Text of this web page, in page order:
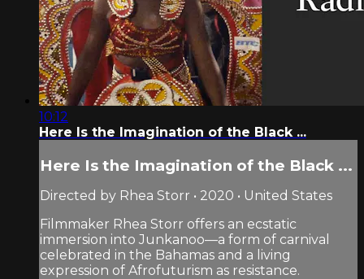
10:12
Here Is the Imagination of the Black ...
Here Is the Imagination of the Black ...
Directed by Rhea Storr • 2020 • United States
Filmmaker Rhea Storr offers an ecstatic
immersion into Junkanoo—a form of carnival
celebrated in the Bahamas and a living
expression of Afrofuturism as resistance.